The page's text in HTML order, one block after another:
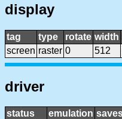
display
tag type rotate width
screen raster 0 512
driver
status emulation